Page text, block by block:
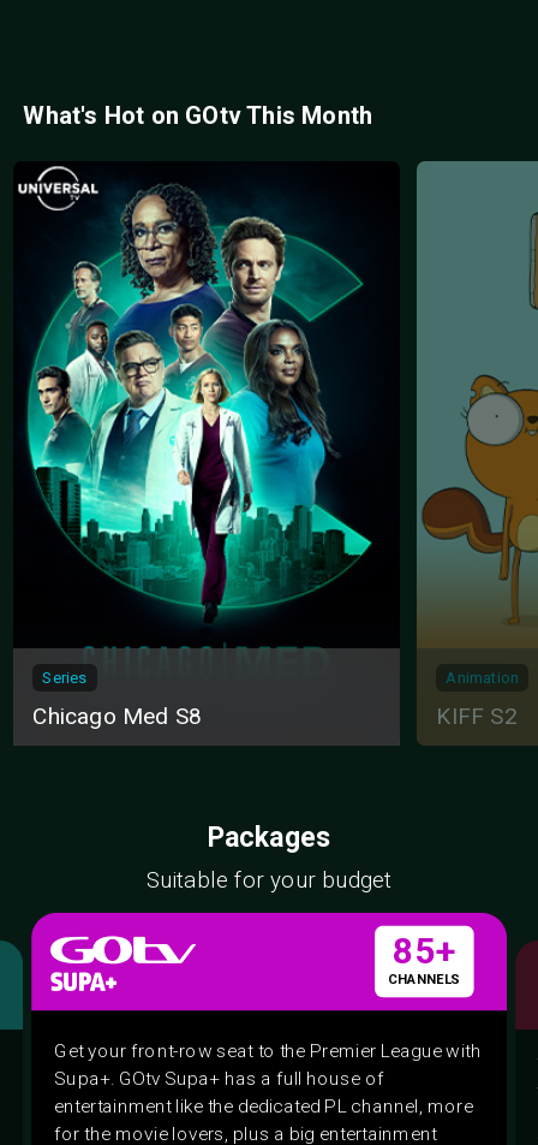
What's Hot on GOtv This Month
Series
Chicago Med S8
Animation
KIFF S2
Packages
Suitable for your budget
85+
CHANNELS
Get your front-row seat to the Premier League with
Supa+. GOtv Supa+ has a full house of
entertainment like the dedicated PL channel, more
for the movie lovers, plus a big entertainment